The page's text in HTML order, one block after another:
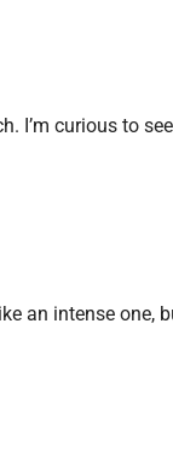
I’m curious to
an intense one,